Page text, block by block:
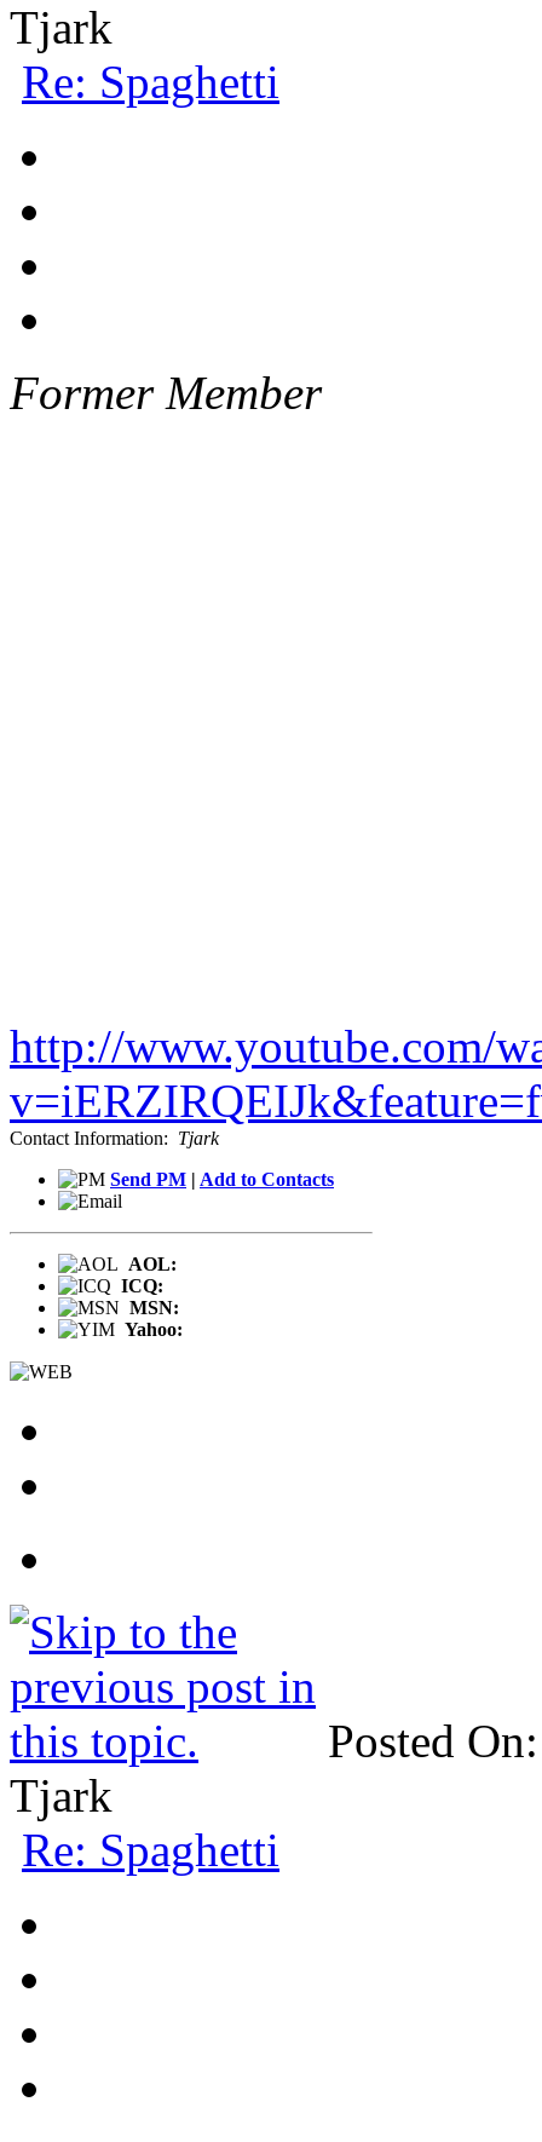
Tjark
Re: Spaghetti
Former Member
http://www.youtube.com/
Contact Information: Tjark
Send PM | Add to Contacts
AOL:
ICQ:
MSN:
Yahoo:
Posted
Tjark
Re: Spaghetti